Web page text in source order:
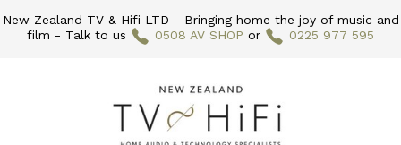
New Zealand TV & Hifi LTD - Bringing home the joy of music and
film - Talk to us
0508 AV SHOP or 0225 977 595